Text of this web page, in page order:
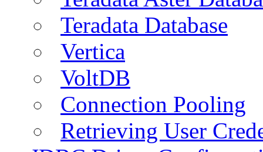
Teradata Database
Vertica
VoltDB
Connection Pooling
Retrieving User